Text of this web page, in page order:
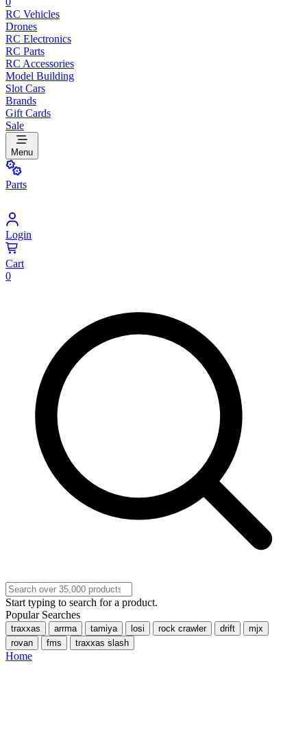
RC Vehicles
Drones
RC Electronics
RC Parts
RC Accessories
Model Building
Slot Cars
Brands
Gift Cards
Sale
Menu
Parts
Login
Cart
0
Start typing to search for a product.
Popular Searches
traxxas arrma tamiya losi rock crawler drift
mjx
rovan
fms traxxas slash
Home